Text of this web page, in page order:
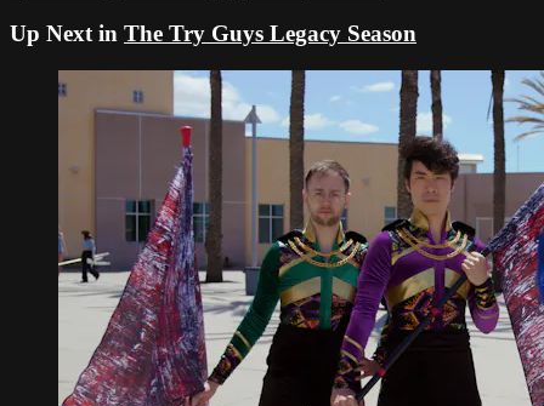
Up Next in The Try Guys Legacy Season